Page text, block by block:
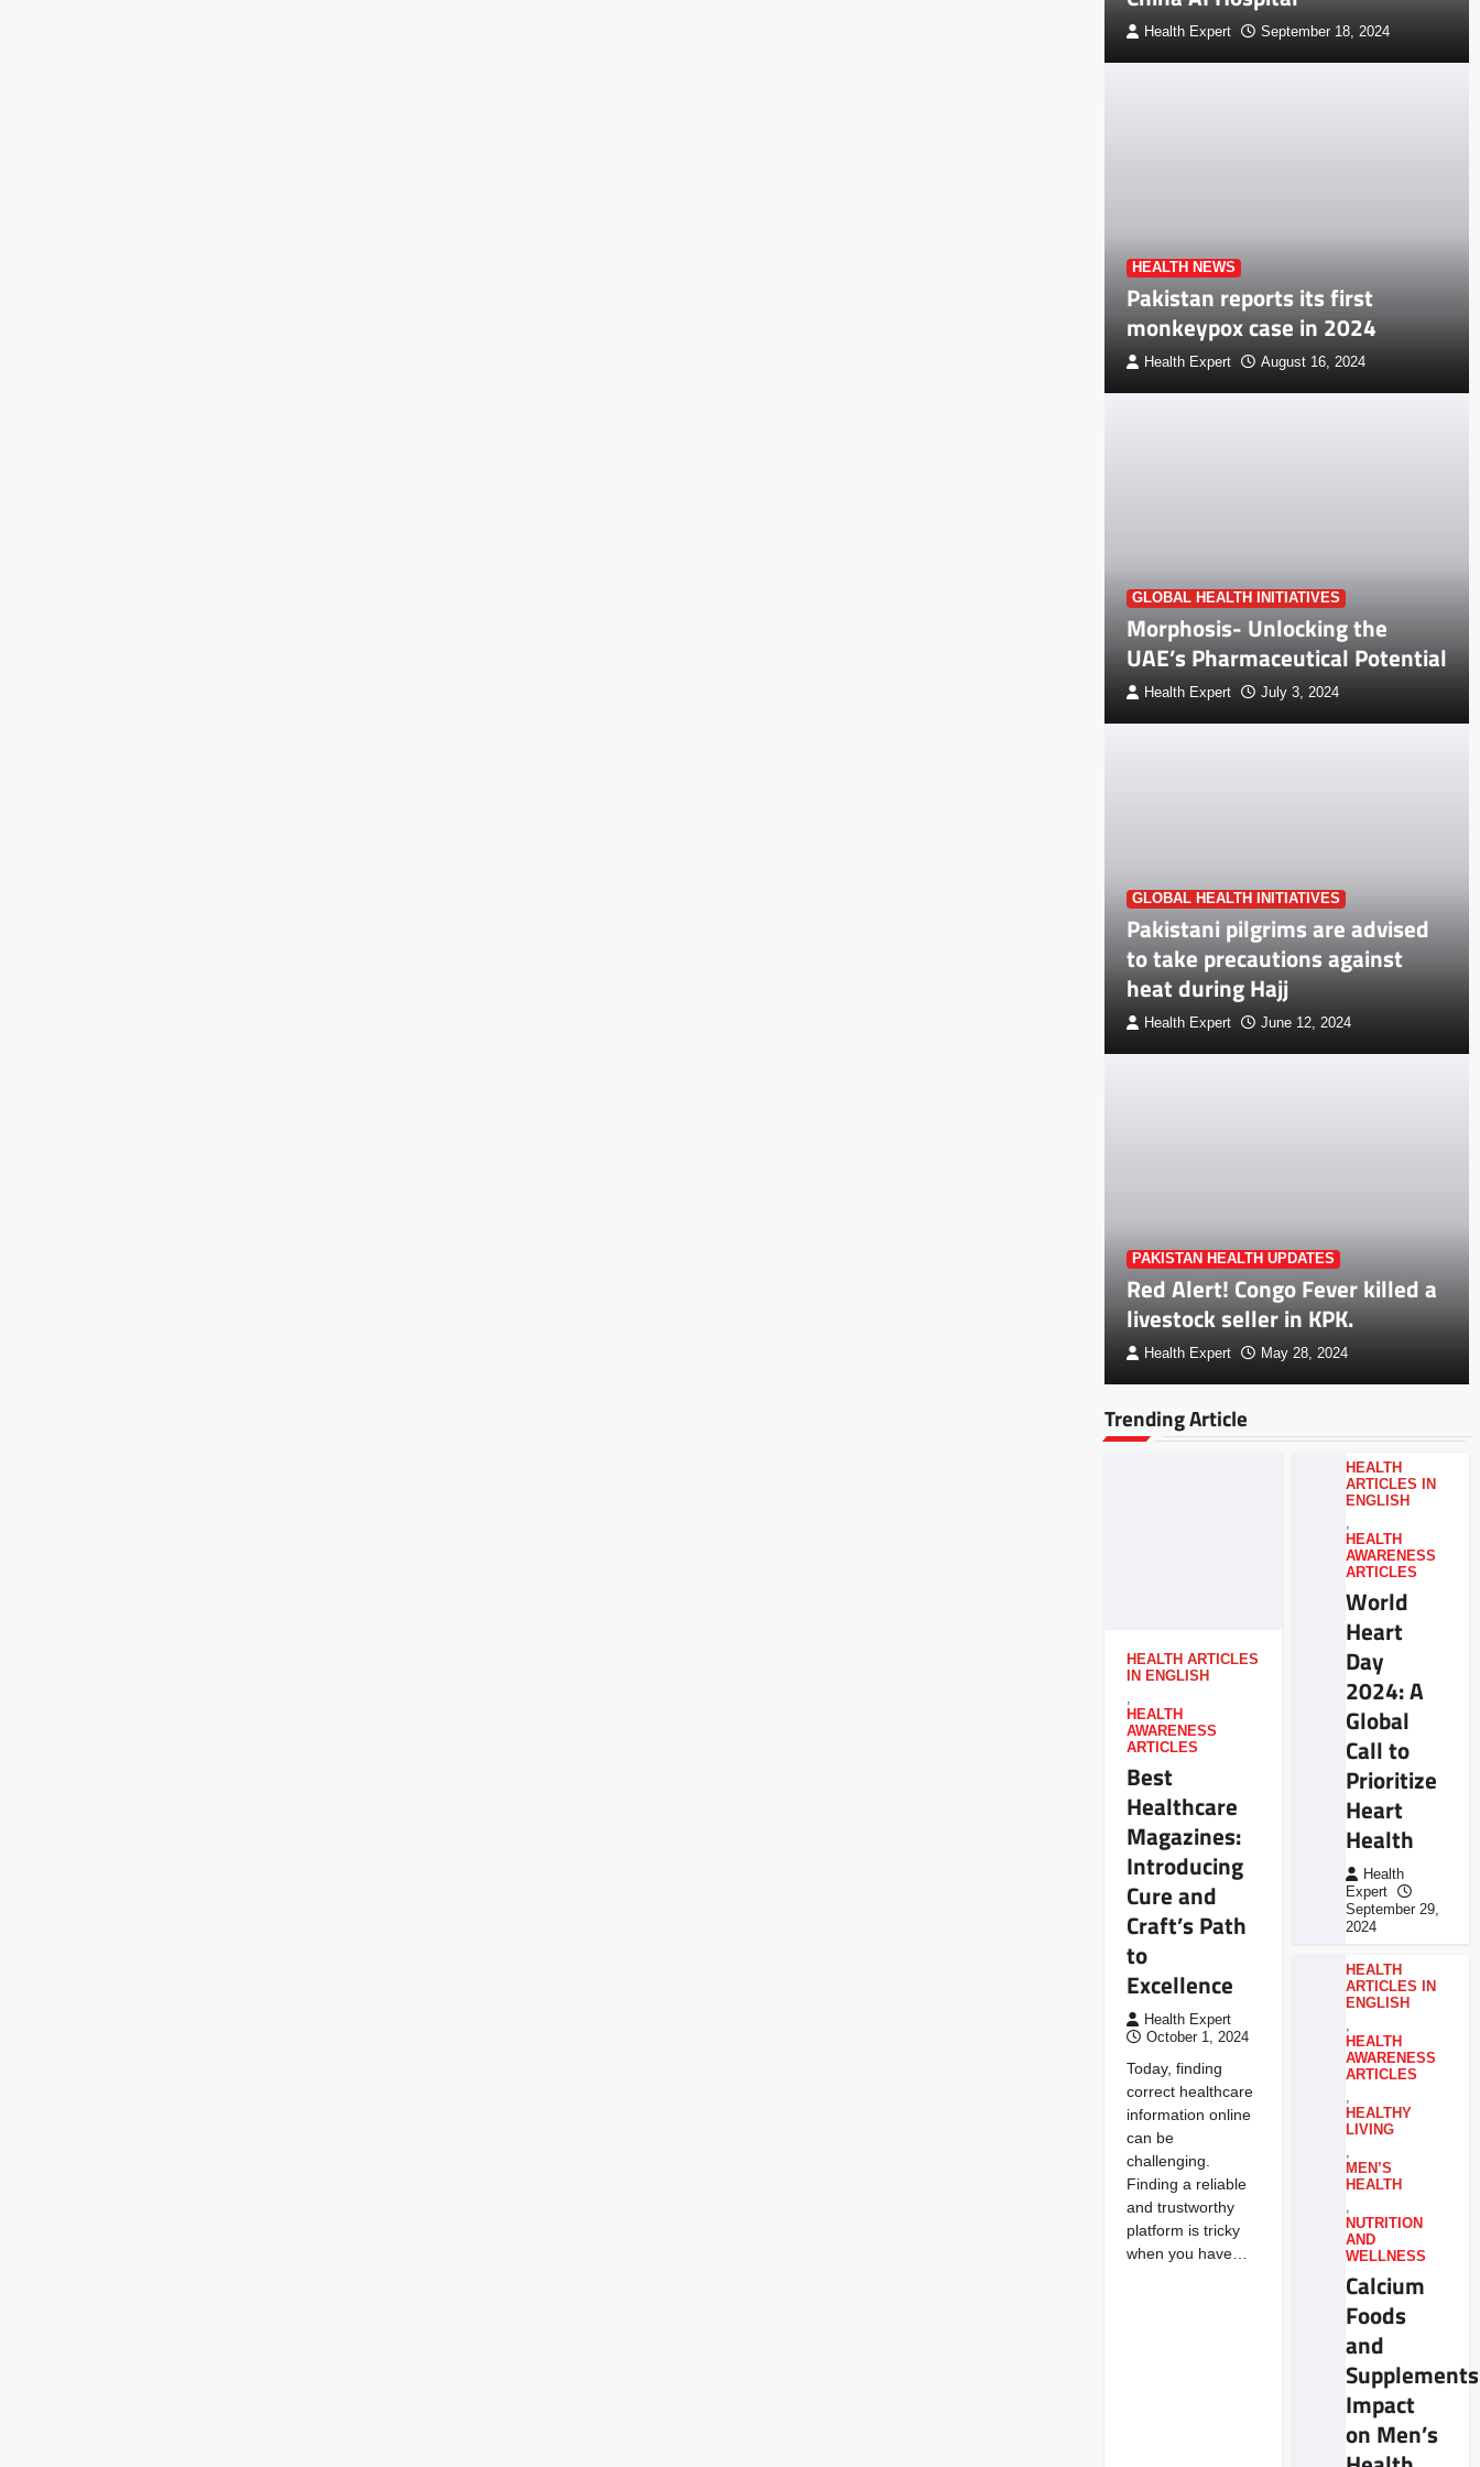
Health Expert September 18, 2024
HEALTH NEWS
Pakistan reports its first
monkeypox case in 2024
Health Expert August 16, 2024
GLOBAL HEALTH INITIATIVES
Morphosis- Unlocking the
UAE’s Pharmaceutical Potential
Health Expert July 3, 2024
GLOBAL HEALTH INITIATIVES
Pakistani pilgrims are advised
to take precautions against
heat during Hajj
Health Expert June 12, 2024
PAKISTAN HEALTH UPDATES
Red Alert! Congo Fever killed a
livestock seller in KPK.
Health Expert May 28, 2024
Trending Article
HEALTH ARTICLES
IN ENGLISH
HEALTH
AWARENESS
ARTICLES
Best
Healthcare
Magazines:
Introducing
Cure and
Craft’s Path
to
Excellence
Health Expert
October 1, 2024
Today, finding
correct healthcare
information online
can be
challenging.
Finding a reliable
and trustworthy
platform is tricky
when you have…
HEALTH
ARTICLES IN
ENGLISH
,
HEALTH
AWARENESS
ARTICLES
World
Heart
Day
2024: A
Global
Call to
Prioritize
Heart
Health
Health
Expert
September 29,
2024
HEALTH
ARTICLES IN
ENGLISH
,
HEALTH
AWARENESS
ARTICLES
,
HEALTHY
LIVING
,
MEN’S
HEALTH
,
NUTRITION
AND
WELLNESS
Calcium
Foods
and
Impact
on Men’s